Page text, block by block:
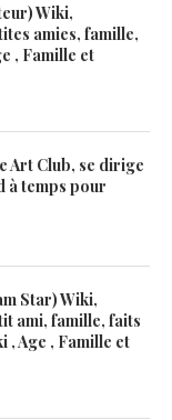
Wiki,
amies, famille,
, Famille et
Art Club, se dirige
à temps pour
Star) Wiki,
ami, famille, faits
, Age , Famille et